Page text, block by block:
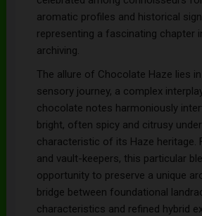
aromatic profiles and historical
representing a fascinating chapter
archiving.
The allure of Chocolate Haze lies
sensory journey, a complex
chocolate notes harmoniously
bright, often spicy and citrusy
characteristic of its Haze heritage.
and vault-keepers, this particular
opportunity to preserve a unique
bridge between foundational
characteristics and refined hybrid